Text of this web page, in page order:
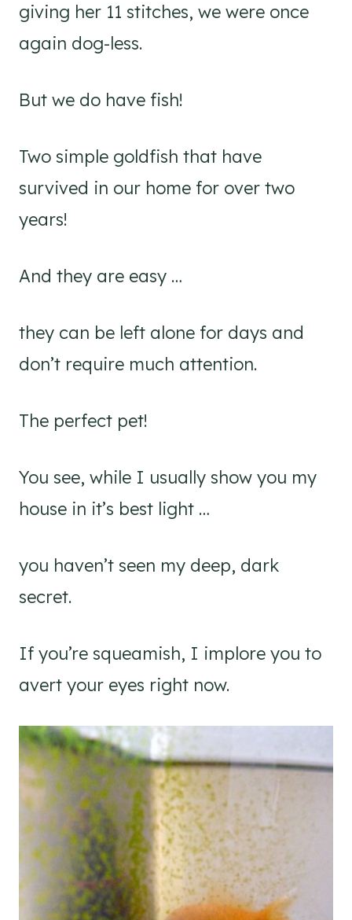
giving her 11 stitches, we were once
again dog-less.
But we do have fish!
Two simple goldfish that have
survived in our home for over two
years!
And they are easy …
they can be left alone for days and
don’t require much attention.
The perfect pet!
You see, while I usually show you my
house in it’s best light …
you haven’t seen my deep, dark
secret.
If you’re squeamish, I implore you to
avert your eyes right now.